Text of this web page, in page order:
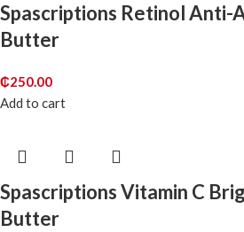
Spascriptions Retinol Anti-
Butter
₵250.00
Add to cart
Spascriptions Vitamin C
Butter